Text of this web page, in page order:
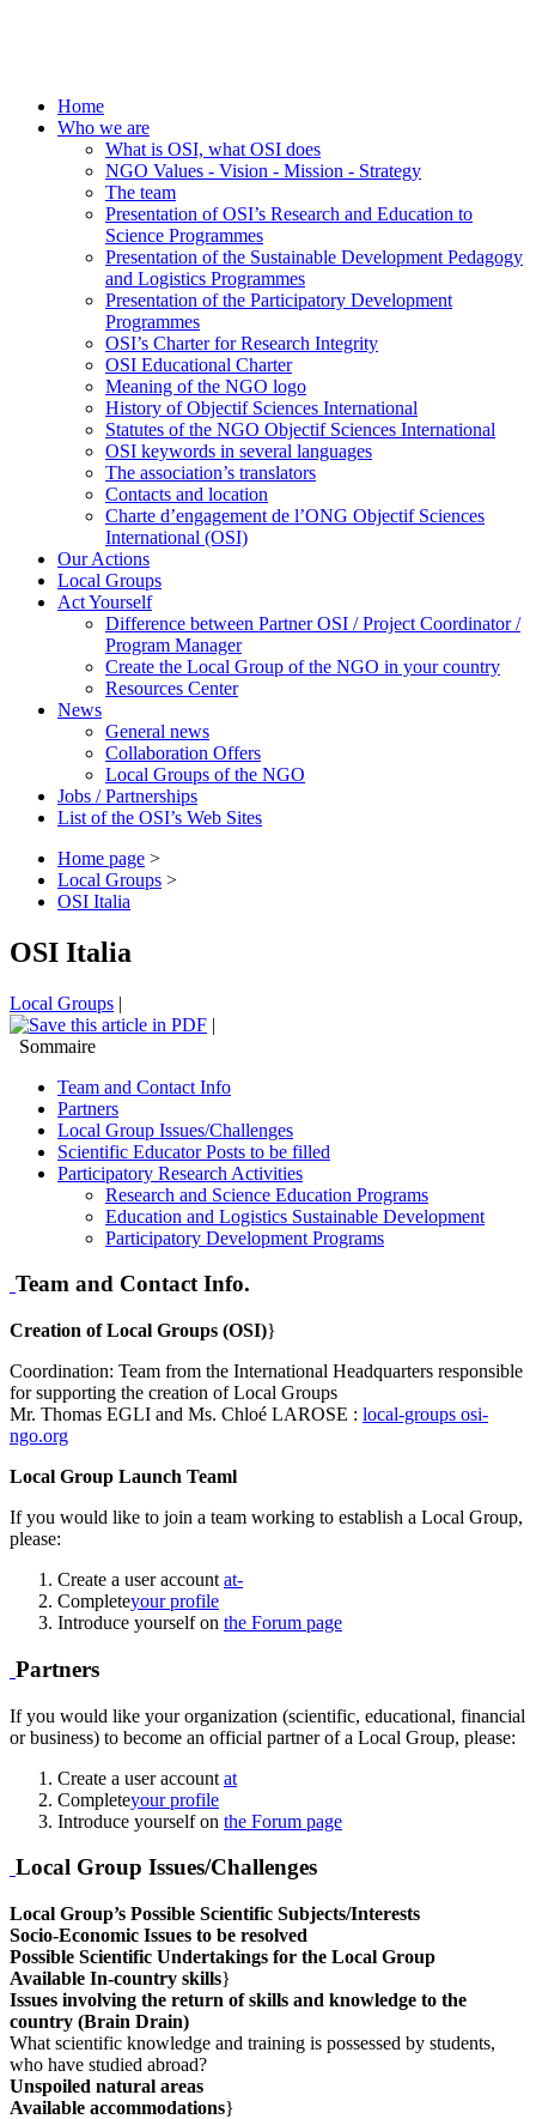
Home
Who we are
What is OSI, what OSI does
NGO Values - Vision - Mission - Strategy
The team
Presentation of OSI’s Research and Education to
Science Programmes
Presentation of the Sustainable Development Pedagogy
and Logistics Programmes
Presentation of the Participatory Development
Programmes
OSI’s Charter for Research Integrity
OSI Educational Charter
Meaning of the NGO logo
History of Objectif Sciences International
Statutes of the NGO Objectif Sciences International
OSI keywords in several languages
The association’s translators
Contacts and location
Charte d’engagement de l’ONG Objectif Sciences
International (OSI)
Our Actions
Local Groups
Act Yourself
Difference between Partner OSI / Project Coordinator /
Program Manager
Create the Local Group of the NGO in your country
Resources Center
News
General news
Collaboration Offers
Local Groups of the NGO
Jobs / Partnerships
List of the OSI’s Web Sites
Home page >
Local Groups >
OSI Italia
OSI Italia
Local Groups |
|
Sommaire
Team and Contact Info
Partners
Local Group Issues/Challenges
Scientific Educator Posts to be filled
Participatory Research Activities
Research and Science Education Programs
Education and Logistics Sustainable Development
Participatory Development Programs
Team and Contact Info.
Creation of Local Groups (OSI)}
Coordination: Team from the International Headquarters responsible
for supporting the creation of Local Groups
Mr. Thomas EGLI and Ms. Chloé LAROSE : local-groups osi-
ngo.org
Local Group Launch Teaml
If you would like to join a team working to establish a Local Group,
please:
Create a user account at-
Completeyour profile
Introduce yourself on the Forum page
Partners
If you would like your organization (scientific, educational, financial
or business) to become an official partner of a Local Group, please:
Create a user account at
Completeyour profile
Introduce yourself on the Forum page
Local Group Issues/Challenges
Local Group’s Possible Scientific Subjects/Interests
Socio-Economic Issues to be resolved
Possible Scientific Undertakings for the Local Group
Available In-country skills}
Issues involving the return of skills and knowledge to the
country (Brain Drain)
What scientific knowledge and training is possessed by students,
who have studied abroad?
Unspoiled natural areas
Available accommodations}